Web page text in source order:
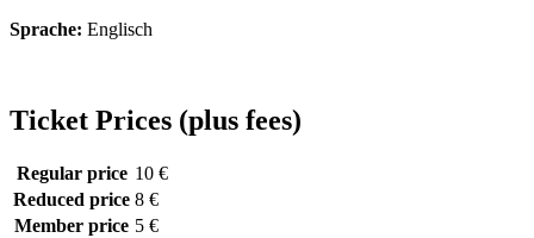
Sprache: Englisch
Ticket Prices (plus fees)
Regular price 10 €
Reduced price 8 €
Member price 5 €